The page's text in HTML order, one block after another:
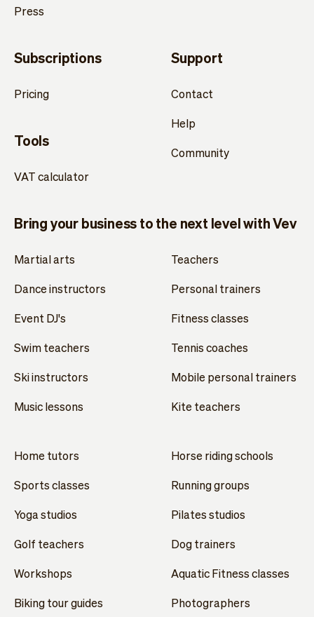
Press
Subscriptions
Pricing
Tools
VAT calculator
Support
Contact
Help
Community
Bring your business to the next level with Vev
Martial arts
Dance instructors
Event DJ's
Swim teachers
Ski instructors
Music lessons
Teachers
Personal trainers
Fitness classes
Tennis coaches
Mobile personal trainers
Kite teachers
Home tutors
Sports classes
Yoga studios
Golf teachers
Workshops
Biking tour guides
Horse riding schools
Running groups
Pilates studios
Dog trainers
Aquatic Fitness classes
Photographers